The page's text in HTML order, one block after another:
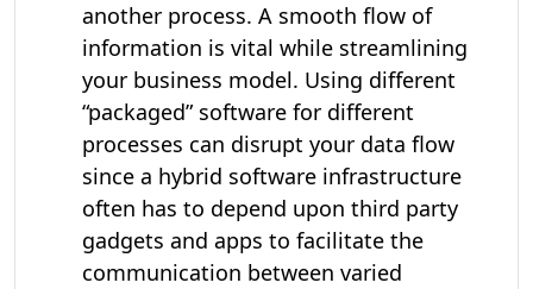
another process. A smooth flow of
information is vital while streamlining
your business model. Using different
“packaged” software for different
processes can disrupt your data flow
since a hybrid software infrastructure
often has to depend upon third party
gadgets and apps to facilitate the
communication between varied